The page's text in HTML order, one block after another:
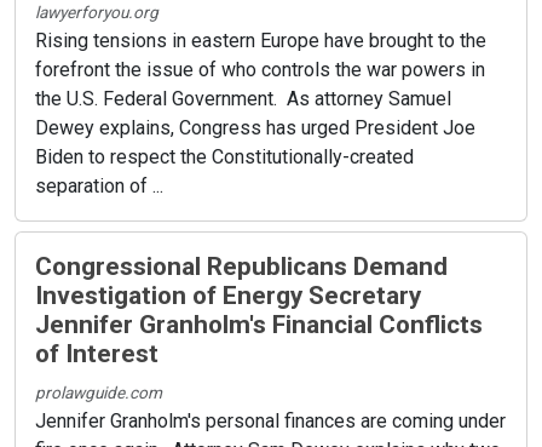
lawyerforyou.org
Rising tensions in eastern Europe have brought to the
forefront the issue of who controls the war powers in
the U.S. Federal Government. As attorney Samuel
Dewey explains, Congress has urged President Joe
Biden to respect the Constitutionally-created
separation of ...
Congressional Republicans Demand
Investigation of Energy Secretary
Jennifer Granholm's Financial Conflicts
of Interest
prolawguide.com
Jennifer Granholm's personal finances are coming under